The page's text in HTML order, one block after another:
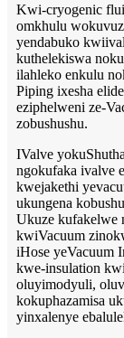
Kwi-cryogenic
omkhulu
yendabuko
kuthelekiswa
ilahleko enkulu
Piping ixesha
eziphelweni ze-
zobushushu.
IValve
ngokufaka ivalve
kwejakethi
ukungena
Ukuze kufakelwe
kwiVacuum
iHose yeVacuum
kwe-insulation
oluyimodyuli,
kokuphazamisa
yinxalenye